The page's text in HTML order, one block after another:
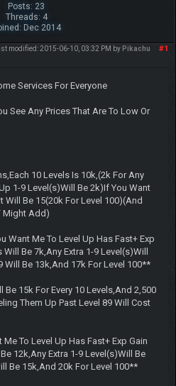
Posts: 23
Threads: 4
Dec 2014
#1
modified: 2015-06-10, 03:32 PM by Pikachu
Services For Everyone
See Any Prices That Are To Low Or
10 Levels Is 10k,(2k For Any
1-9 Level(s)Will Be 2k)If You Want
Will Be 15(20k For Level 100)(And
Might Add)
Me To Level Up Has Fast+ Exp
Be 7k,Any Extra 1-9 Level(s)Will
Will Be 13k,And 17k For Level 100**
Be 15k For Every 10 Levels,And 2,500
Them Up Past Level 89 Will Cost
To Level Up Has Fast+ Exp Gain
12k,Any Extra 1-9 Level(s)Will Be
Be 15k,And 20k For Level 100**